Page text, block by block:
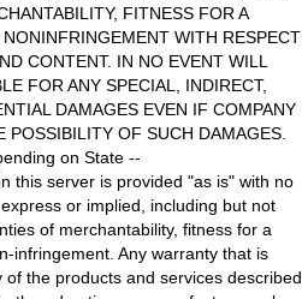
FITNESS FOR A
WITH RESPECT
CONTENT. IN NO EVENT WILL
FOR ANY SPECIAL, INDIRECT,
DAMAGES EVEN IF COMPANY
POSSIBILITY OF SUCH DAMAGES.
on State --
this server is provided "as is" with no
or implied, including but not
of merchantability, fitness for a
infringement. Any warranty that is
the products and services described